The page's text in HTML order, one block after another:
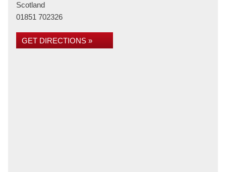
Scotland
01851 702326
GET DIRECTIONS »